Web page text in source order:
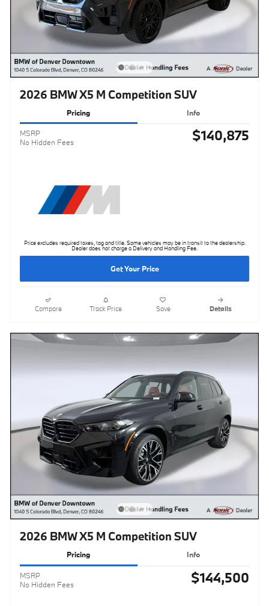
2026 BMW X5 M Competition SUV
Pricing Info
MSRP
No Hidden Fees
$140,875
Price excludes required taxes, tag and title. Some vehicles may be in transit to the dealership.
Dealer does not charge a Delivery and Handling Fee.
Get Your Price
Compare Track Price Save Details
2026 BMW X5 M Competition SUV
Pricing Info
MSRP
No Hidden Fees
$144,500